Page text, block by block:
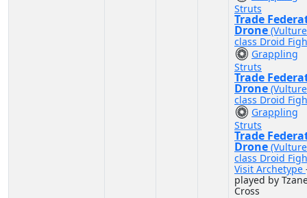
Struts
Trade
Drone
class Droid
Grappling
Struts
Trade
Drone
class Droid
Grappling
Struts
Trade
Drone
class Droid
Visit Archetype
played by
Cross